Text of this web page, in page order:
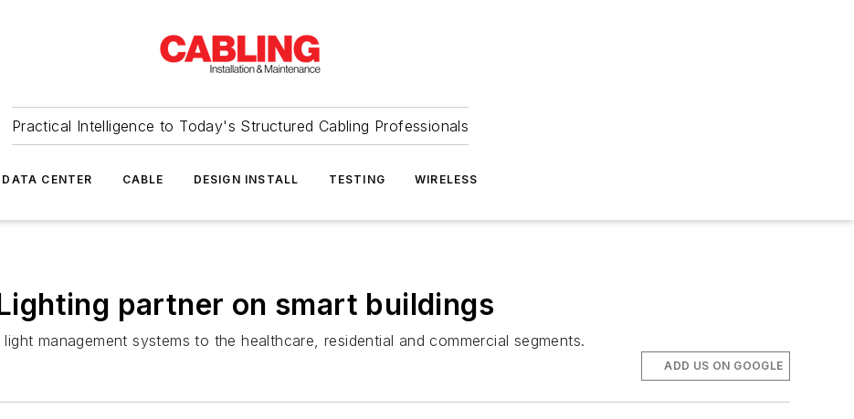
Practical Intelligence to Today's Structured Cabling Professionals
DATA CENTER CABLE DESIGN INSTALL TESTING WIRELESS
partner on smart buildings
management systems to the healthcare, residential and commercial segments.
ADD US ON GOOGLE